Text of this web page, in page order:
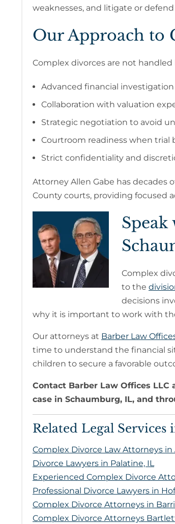
weaknesses, and litigate or
Our Approach to
Complex divorces are not handled
Advanced financial investigation
Collaboration with valuation
Strategic negotiation to avoid
Courtroom readiness when trial
Strict confidentiality and
Attorney Allen Gabe has decades
County courts, providing focused
Complex
to the
decisions
why it is important to work with
Our attorneys at Barber Law
time to understand the financial
children to secure a favorable
Contact Barber Law Offices LLC
case in Schaumburg, IL, and
Related Legal Services
Complex Divorce Law Attorneys
Divorce Lawyers in Palatine, IL
Experienced Complex Divorce
Professional Divorce Lawyers in
Complex Divorce Attorneys in
Complex Divorce Attorneys